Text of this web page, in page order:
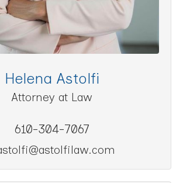
Helena Astolfi
Attorney at Law
610-304-7067